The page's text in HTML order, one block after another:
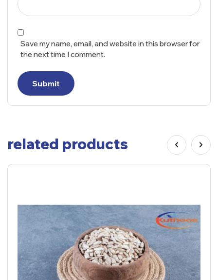
Save my name, email, and website in this browser for
the next time I comment.
Submit
related products